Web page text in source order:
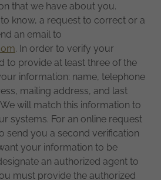
that we have about you.
know, a request to correct or a
an email to
. In order to verify your
to provide at least three of the
information: name, telephone
mailing address, and last
will match this information to
systems. For an online request
send you a second verification
your information to be
an authorized agent to
must provide the authorized